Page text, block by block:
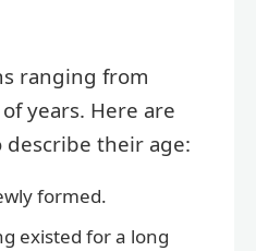
ranging from
years. Here are
describe their age:
formed.
existed for a long